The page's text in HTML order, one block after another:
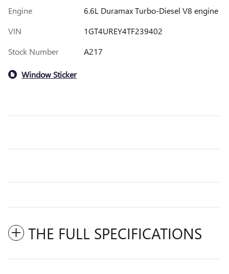
Engine
6.6L Duramax Turbo-Diesel V8 engine
VIN
1GT4UREY4TF239402
Stock Number
A217
Window Sticker
THE FULL SPECIFICATIONS